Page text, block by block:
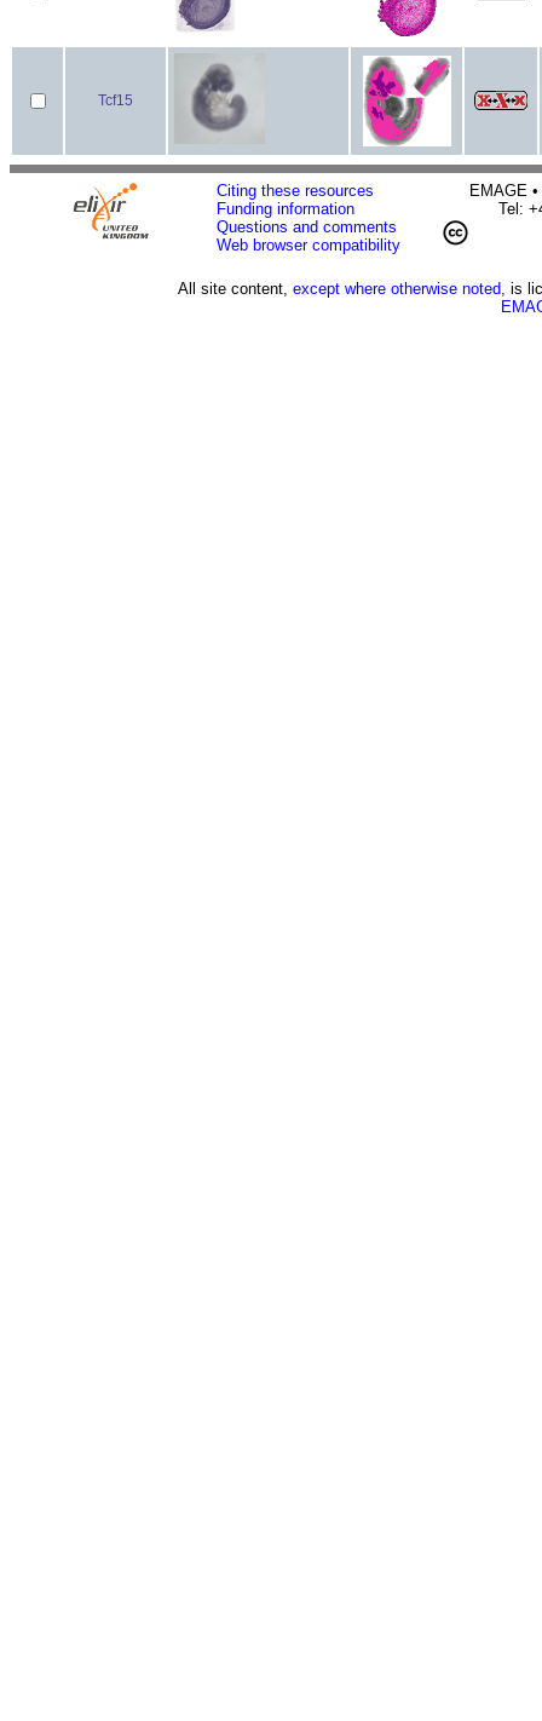
Tcf15
Citing these resources
Funding information
Questions and comments
Web browser compatibility
EMAGE
Tel:
All site content, except where otherwise noted, is